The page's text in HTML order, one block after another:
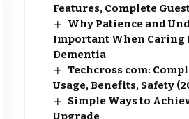
Features, Complete
Why Patience and
Important When Caring
Dementia
Techcross com:
Usage, Benefits, Safety
Simple Ways to